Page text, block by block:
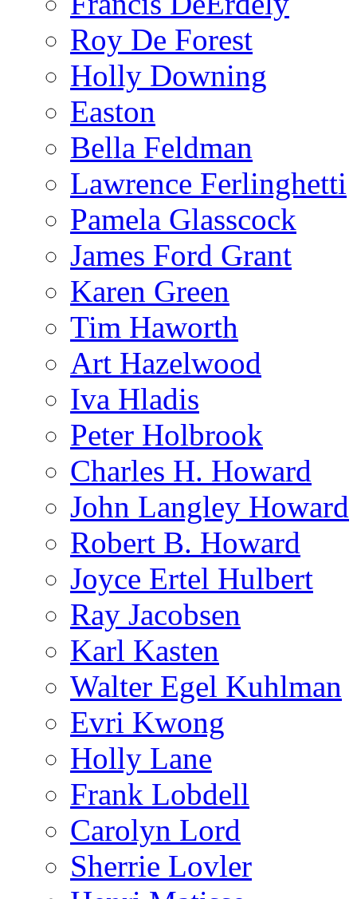
Roy De Forest
Holly Downing
Easton
Bella Feldman
Lawrence Ferlinghetti
Pamela Glasscock
James Ford Grant
Karen Green
Tim Haworth
Art Hazelwood
Iva Hladis
Peter Holbrook
Charles H. Howard
John Langley Howard
Robert B. Howard
Joyce Ertel Hulbert
Ray Jacobsen
Karl Kasten
Walter Egel Kuhlman
Evri Kwong
Holly Lane
Frank Lobdell
Carolyn Lord
Sherrie Lovler